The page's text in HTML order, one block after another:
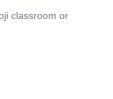
classroom or